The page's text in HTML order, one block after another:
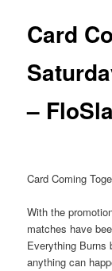
Card
–
Card Coming
With the
matches have
Everything Burns
anything can